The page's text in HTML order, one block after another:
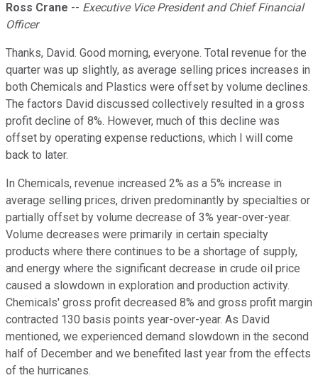
Ross Crane -- Executive Vice President and Chief Financial
Officer
Thanks, David. Good morning, everyone. Total revenue for the
quarter was up slightly, as average selling prices increases in
both Chemicals and Plastics were offset by volume declines.
The factors David discussed collectively resulted in a gross
profit decline of 8%. However, much of this decline was
offset by operating expense reductions, which I will come
back to later.
In Chemicals, revenue increased 2% as a 5% increase in
average selling prices, driven predominantly by specialties or
partially offset by volume decrease of 3% year-over-year.
Volume decreases were primarily in certain specialty
products where there continues to be a shortage of supply,
and energy where the significant decrease in crude oil price
caused a slowdown in exploration and production activity.
Chemicals' gross profit decreased 8% and gross profit margin
contracted 130 basis points year-over-year. As David
mentioned, we experienced demand slowdown in the second
half of December and we benefited last year from the effects
of the hurricanes.